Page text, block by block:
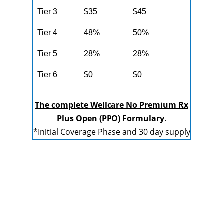
Tier 3 $35 $45
Tier 4 48% 50%
Tier 5 28% 28%
Tier 6 $0 $0
The complete Wellcare No Premium Rx
Plus Open (PPO) Formulary.
*Initial Coverage Phase and 30 day supply